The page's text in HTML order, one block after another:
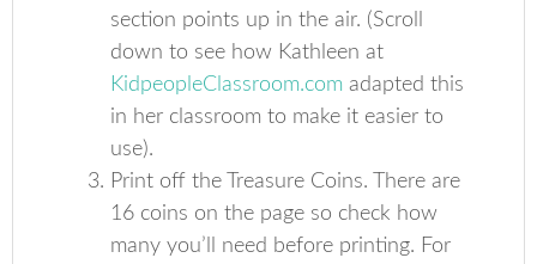
section points up in the air. (Scroll
down to see how Kathleen at
KidpeopleClassroom.com adapted this
in her classroom to make it easier to
use).
Print off the Treasure Coins. There are
16 coins on the page so check how
many you’ll need before printing. For